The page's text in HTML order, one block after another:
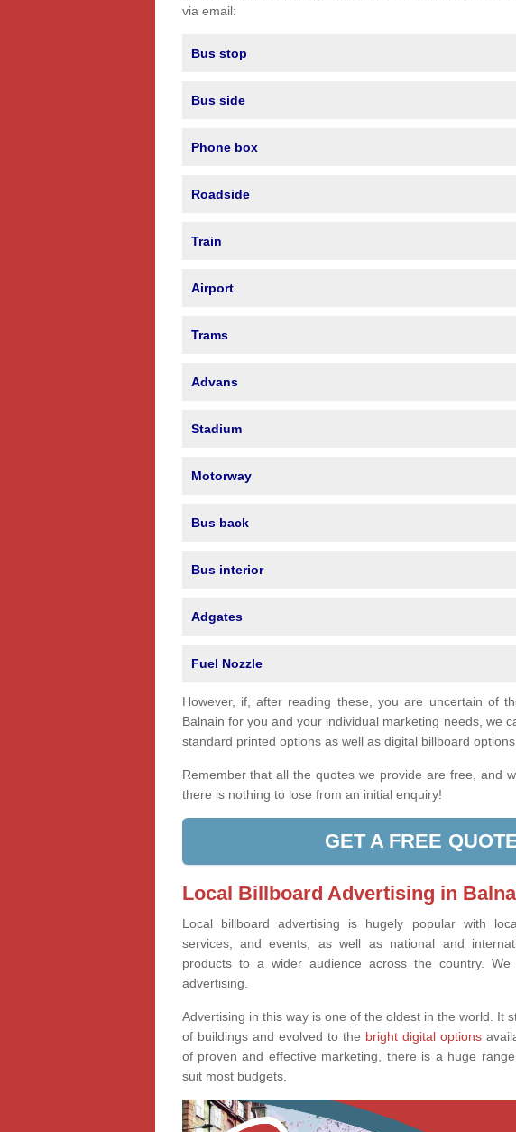
via email:
Bus stop
Bus side
Phone box
Roadside
Train
Airport
Trams
Advans
Stadium
Motorway
Bus back
Bus interior
Adgates
Fuel Nozzle
However, if, after reading these, you are uncertain of
Balnain for you and your individual marketing needs, we
standard printed options as well as digital billboard
Remember that all the quotes we provide are free, and
there is nothing to lose from an initial enquiry!
GET A FREE
Local Billboard Advertising in
Local billboard advertising is hugely popular with
services, and events, as well as national and
products to a wider audience across the country.
advertising.
Advertising in this way is one of the oldest in the world. It
of buildings and evolved to the bright digital options
of proven and effective marketing, there is a huge
suit most budgets.